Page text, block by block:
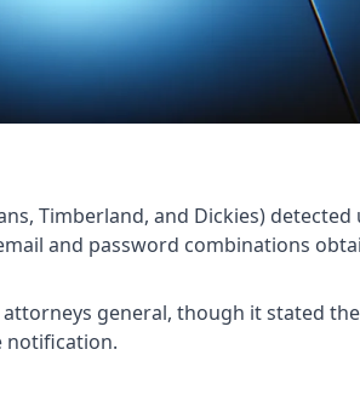
Timberland, and Dickies)
and password combinations
general, though it stated
notification.